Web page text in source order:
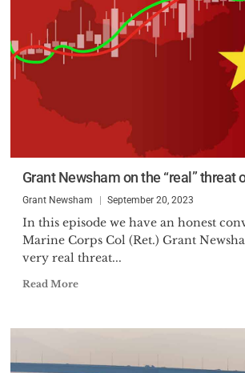
Grant Newsham on the “real” threat
Grant Newsham September 20, 2023
In this episode we have an honest
Marine Corps Col (Ret.) Grant
very real threat...
Read More